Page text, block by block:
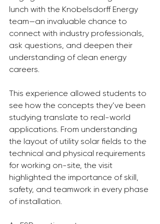
lunch with the Knobelsdorff Energy
team—an invaluable chance to
connect with industry professionals,
ask questions, and deepen their
understanding of clean energy
careers.
This experience allowed students to
see how the concepts they’ve been
studying translate to real-world
applications. From understanding
the layout of utility solar fields to the
technical and physical requirements
for working on-site, the visit
highlighted the importance of skill,
safety, and teamwork in every phase
of installation.